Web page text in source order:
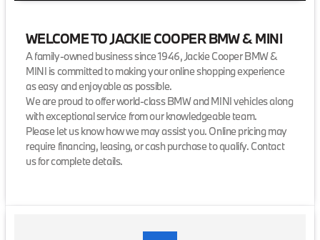
WELCOME TO JACKIE COOPER BMW & MINI
A family-owned business since 1946, Jackie Cooper BMW &
MINI is committed to making your online shopping experience
as easy and enjoyable as possible.
We are proud to offer world-class BMW and MINI vehicles along
with exceptional service from our knowledgeable team.
Please let us know how we may assist you. Online pricing may
require financing, leasing, or cash purchase to qualify. Contact
us for complete details.